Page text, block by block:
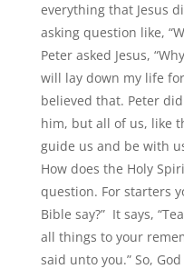
everything that Jesus
asking question like, “
Peter asked Jesus, “
will lay down my life
believed that. Peter
him, but all of us, like
guide us and be with
How does the Holy
question. For starters
Bible say?” It says, “
all things to your
said unto you.” So,